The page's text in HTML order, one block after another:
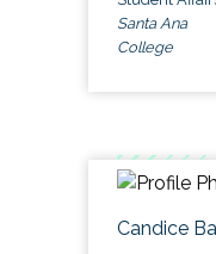
Santa Ana
College
Candice